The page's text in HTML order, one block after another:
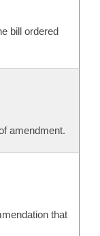
bill ordered
amendment.
that